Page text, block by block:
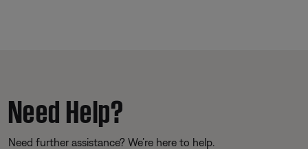
Need Help?
Need further assistance? We’re here to help.